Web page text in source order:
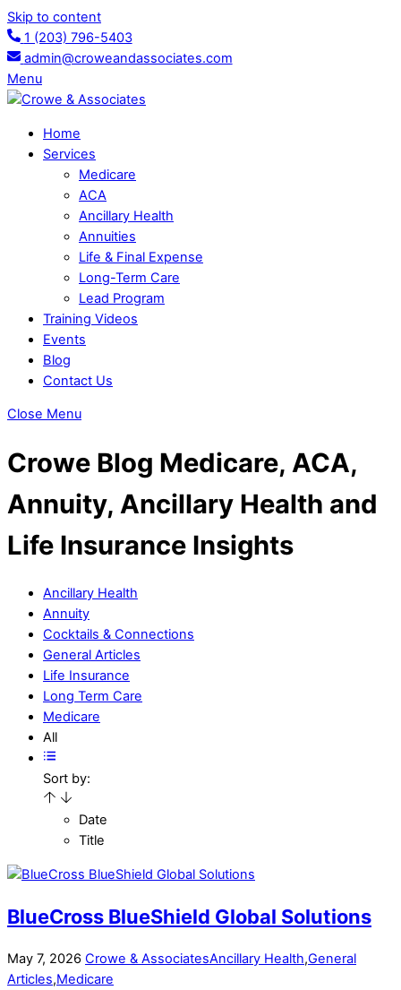
Skip to content
1 (203) 796-5403
admin@croweandassociates.com
Menu
Home
Services
Medicare
ACA
Ancillary Health
Annuities
Life & Final Expense
Long-Term Care
Lead Program
Training Videos
Events
Blog
Contact Us
Close Menu
Crowe Blog Medicare, ACA,
Annuity, Ancillary Health and
Life Insurance Insights
Ancillary Health
Annuity
Cocktails & Connections
General Articles
Life Insurance
Long Term Care
Medicare
All
Sort by:
Date
Title
BlueCross BlueShield Global Solutions
May 7, 2026 Crowe & AssociatesAncillary Health,General
Articles,Medicare